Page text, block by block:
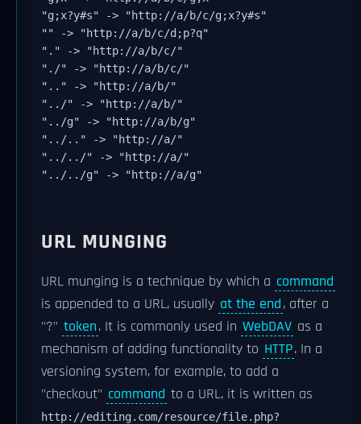
"g;x?y#s" -> "http://a/b/c/g;x?y#s"
"" -> "http://a/b/c/d;p?q"
"." -> "http://a/b/c/"
"./" -> "http://a/b/c/"
".." -> "http://a/b/"
"../" -> "http://a/b/"
"../g" -> "http://a/b/g"
"../.." -> "http://a/"
"../../" -> "http://a/"
"../../g" -> "http://a/g"
URL MUNGING
URL munging is a technique by which a command
is appended to a URL, usually at the end, after a
"?" token. It is commonly used in WebDAV as a
mechanism of adding functionality to HTTP. In a
versioning system, for example, to add a
"checkout" command to a URL, it is written as
http://editing.com/resource/file.php?